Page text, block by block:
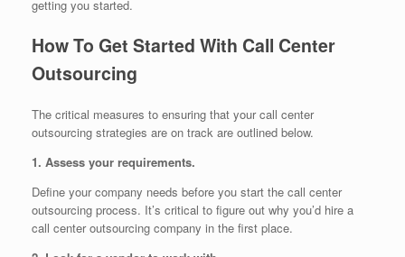
getting you started.
How To Get Started With Call Center
Outsourcing
The critical measures to ensuring that your call center
outsourcing strategies are on track are outlined below.
1. Assess your requirements.
Define your company needs before you start the call center
outsourcing process. It’s critical to figure out why you’d hire a
call center outsourcing company in the first place.